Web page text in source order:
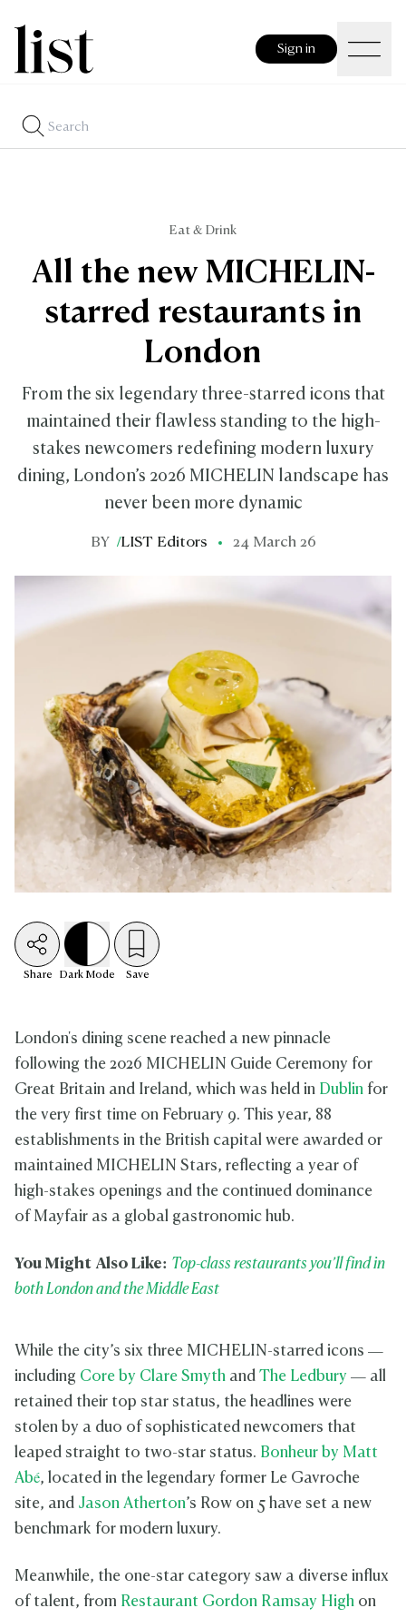
Sign in
Eat & Drink
All the new MICHELIN-
starred restaurants in
London
From the six legendary three-starred icons that
maintained their flawless standing to the high-
stakes newcomers redefining modern luxury
dining, London’s 2026 MICHELIN landscape has
never been more dynamic
BY /LIST Editors 24 March 26
Share Dark Mode Save
London's dining scene reached a new pinnacle
following the 2026 MICHELIN Guide Ceremony for
Great Britain and Ireland, which was held in Dublin for
the very first time on February 9. This year, 88
establishments in the British capital were awarded or
maintained MICHELIN Stars, reflecting a year of
high-stakes openings and the continued dominance
of Mayfair as a global gastronomic hub.
You Might Also Like: Top-class restaurants you’ll find in
both London and the Middle East
While the city’s six three MICHELIN-starred icons —
including Core by Clare Smyth and The Ledbury — all
retained their top star status, the headlines were
stolen by a duo of sophisticated newcomers that
leaped straight to two-star status. Bonheur by Matt
Abé, located in the legendary former Le Gavroche
site, and Jason Atherton’s Row on 5 have set a new
benchmark for modern luxury.
Meanwhile, the one-star category saw a diverse influx
of talent, from Restaurant Gordon Ramsay High on